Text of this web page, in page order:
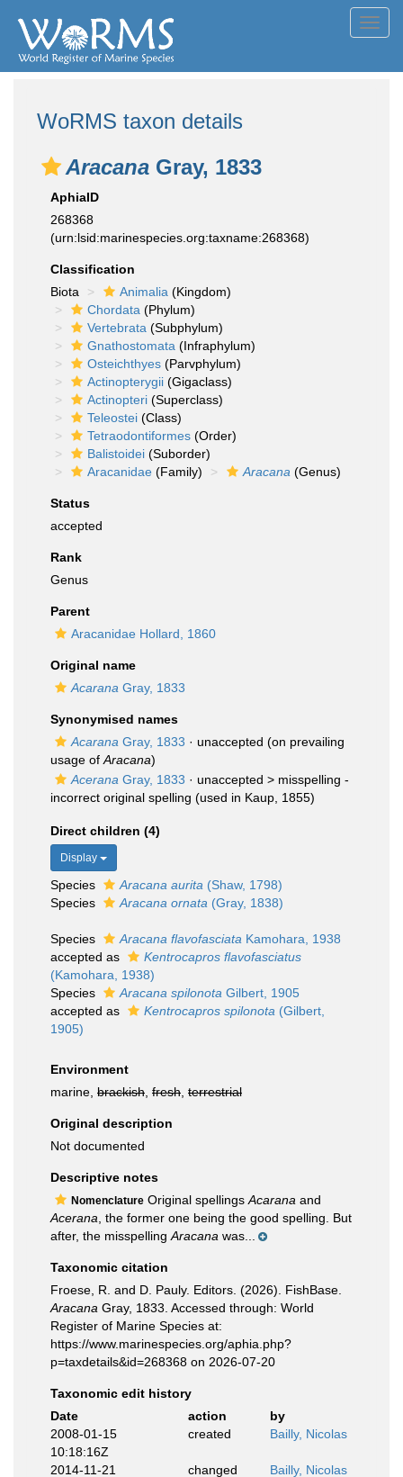
WoRMS taxon details
Aracana Gray, 1833
AphiaID
268368
(urn:lsid:marinespecies.org:taxname:268368)
Classification
Biota
Animalia (Kingdom)
Chordata (Phylum)
Vertebrata (Subphylum)
Gnathostomata (Infraphylum)
Osteichthyes (Parvphylum)
Actinopterygii (Gigaclass)
Actinopteri (Superclass)
Teleostei (Class)
Tetraodontiformes (Order)
Balistoidei (Suborder)
Aracanidae (Family) Aracana (Genus)
Status
accepted
Rank
Genus
Parent
Aracanidae Hollard, 1860
Original name
Acarana Gray, 1833
Synonymised names
Acarana Gray, 1833 · unaccepted (on prevailing
usage of Aracana)
Acerana Gray, 1833 · unaccepted > misspelling -
incorrect original spelling (used in Kaup, 1855)
Direct children (4)
Display
Species Aracana aurita (Shaw, 1798)
Species
Aracana ornata (Gray, 1838)
Species Aracana flavofasciata Kamohara, 1938
accepted as
Kentrocapros flavofasciatus
(Kamohara, 1938)
Species
Aracana spilonota Gilbert, 1905
accepted as
Kentrocapros spilonota (Gilbert,
1905)
Environment
marine, brackish fresh terrestrial
Original description
Not documented
Descriptive notes
Nomenclature Original spellings Acarana and
Acerana , the former one being the good spelling. But
after, the misspelling Aracana was...
Taxonomic citation
Froese, R. and D. Pauly. Editors. (2026). FishBase.
Aracana Gray, 1833. Accessed through: World
Register of Marine Species at:
https://www.marinespecies.org/aphia.php?
p=taxdetails&id=268368 on 2026-07-20
Taxonomic edit history
Date
action
by
2008-01-15
10:18:16Z
created Bailly, Nicolas
2014-11-21
changed Bailly, Nicolas